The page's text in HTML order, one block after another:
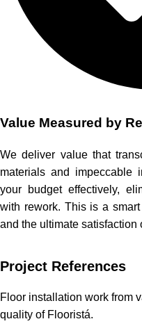
Value Measured by
We deliver value that
materials and impeccable
your budget effectively,
with rework. This is a
and the ultimate satisfaction
Project References
Floor installation work from
quality of Flooristá.